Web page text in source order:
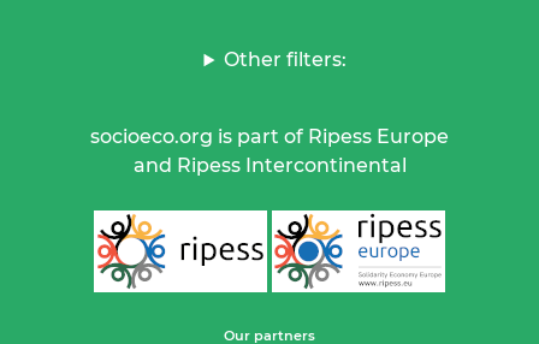
Other filters:
socioeco.org is part of Ripess Europe
and Ripess Intercontinental
Our partners